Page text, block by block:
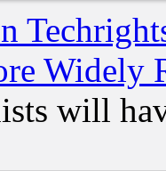
Widely
will